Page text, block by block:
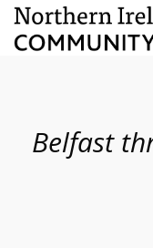
Belfast